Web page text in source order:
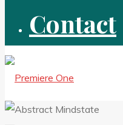
Contact